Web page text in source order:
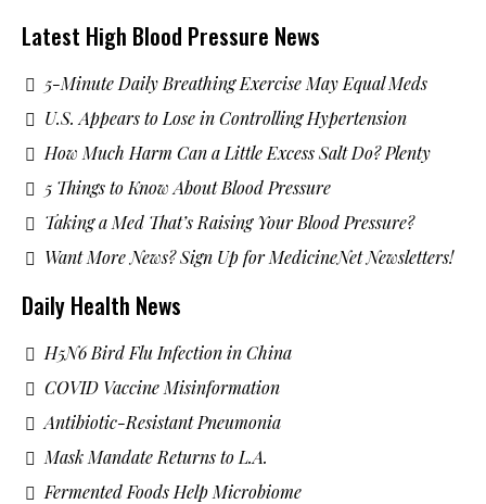
Latest High Blood Pressure News
5-Minute Daily Breathing Exercise May Equal Meds
U.S. Appears to Lose in Controlling Hypertension
How Much Harm Can a Little Excess Salt Do? Plenty
5 Things to Know About Blood Pressure
Taking a Med That’s Raising Your Blood Pressure?
Want More News? Sign Up for MedicineNet Newsletters!
Daily Health News
H5N6 Bird Flu Infection in China
COVID Vaccine Misinformation
Antibiotic-Resistant Pneumonia
Mask Mandate Returns to L.A.
Fermented Foods Help Microbiome